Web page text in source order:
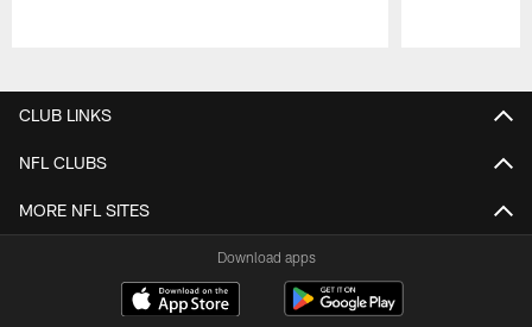
CLUB LINKS
NFL CLUBS
MORE NFL SITES
Download apps